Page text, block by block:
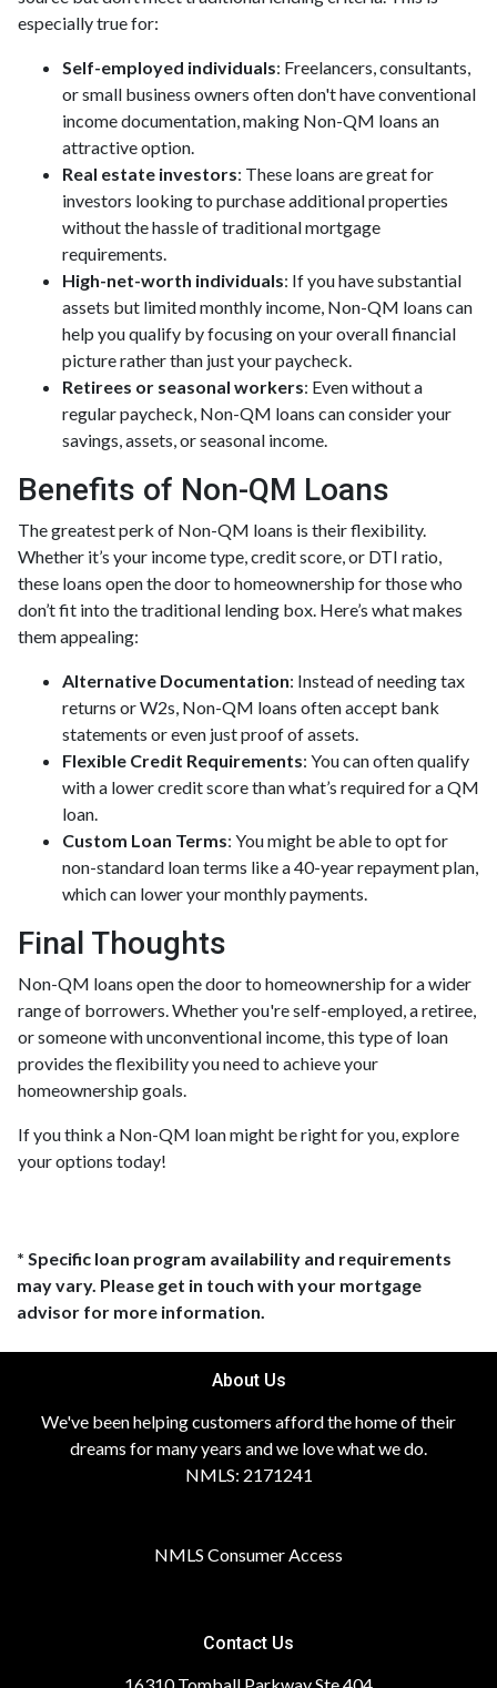
especially true for:
Self-employed individuals: Freelancers, consultants,
or small business owners often don't have conventional
income documentation, making Non-QM loans an
attractive option.
Real estate investors: These loans are great for
investors looking to purchase additional properties
without the hassle of traditional mortgage
requirements.
High-net-worth individuals: If you have substantial
assets but limited monthly income, Non-QM loans can
help you qualify by focusing on your overall financial
picture rather than just your paycheck.
Retirees or seasonal workers: Even without a
regular paycheck, Non-QM loans can consider your
savings, assets, or seasonal income.
Benefits of Non-QM Loans
The greatest perk of Non-QM loans is their flexibility.
Whether it’s your income type, credit score, or DTI ratio,
these loans open the door to homeownership for those who
don’t fit into the traditional lending box. Here’s what makes
them appealing:
Alternative Documentation: Instead of needing tax
returns or W2s, Non-QM loans often accept bank
statements or even just proof of assets.
Flexible Credit Requirements: You can often qualify
with a lower credit score than what’s required for a QM
loan.
Custom Loan Terms: You might be able to opt for
non-standard loan terms like a 40-year repayment plan,
which can lower your monthly payments.
Final Thoughts
Non-QM loans open the door to homeownership for a wider
range of borrowers. Whether you're self-employed, a retiree,
or someone with unconventional income, this type of loan
provides the flexibility you need to achieve your
homeownership goals.
If you think a Non-QM loan might be right for you, explore
your options today!
* Specific loan program availability and requirements
may vary. Please get in touch with your mortgage
advisor for more information.
About Us
We've been helping customers afford the home of their
dreams for many years and we love what we do.
NMLS: 2171241
NMLS Consumer Access
Contact Us